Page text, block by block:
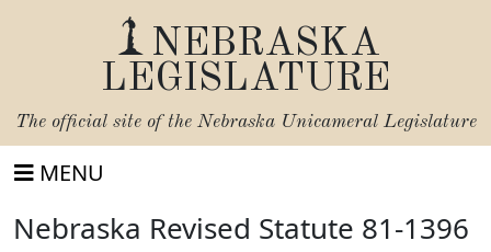
NEBRASKA
LEGISLATURE
The official site of the Nebraska Unicameral Legislature
MENU
Nebraska Revised Statute 81-1396